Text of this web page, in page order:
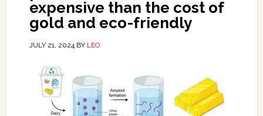
expensive than the cost of
gold and eco-friendly
JULY 21, 2024BY LEO